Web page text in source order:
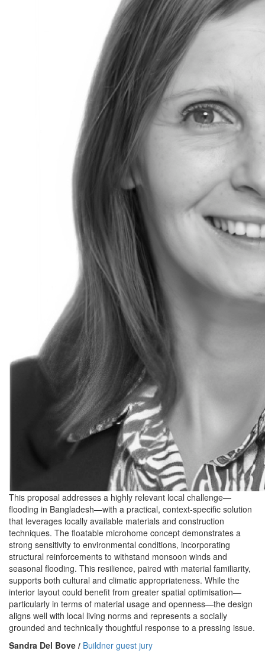
This proposal addresses a highly relevant local challenge—
flooding in Bangladesh—with a practical, context-specific solution
that leverages locally available materials and construction
techniques. The floatable microhome concept demonstrates a
strong sensitivity to environmental conditions, incorporating
structural reinforcements to withstand monsoon winds and
seasonal flooding. This resilience, paired with material familiarity,
supports both cultural and climatic appropriateness. While the
interior layout could benefit from greater spatial optimisation—
particularly in terms of material usage and openness—the design
aligns well with local living norms and represents a socially
grounded and technically thoughtful response to a pressing issue.
Sandra Del Bove / Buildner guest jury